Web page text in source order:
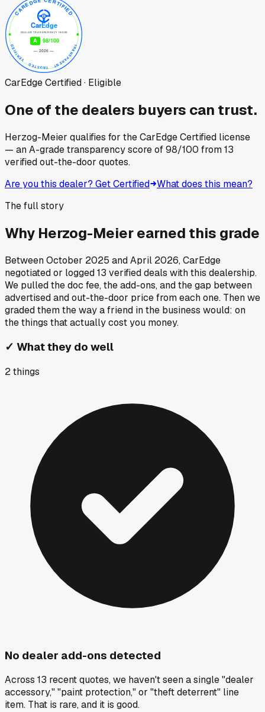
CarEdge Certified · Eligible
One of the dealers buyers can trust.
Herzog-Meier qualifies for the CarEdge Certified license
— an A-grade transparency score of98/100 from13
verified out-the-door quotes.
Are you this dealer? Get Certified What does this mean?
The full story
Why Herzog-Meierearned this grade
BetweenOctober 2025 andApril 2026, CarEdge
negotiated or logged13 verified deals with this dealership.
We pulled the doc fee, the add-ons, and the gap between
advertised and out-the-door price from each one. Then we
graded them the way a friend in the business would: on
the things that actually cost you money.
✓ What they do well
2things
No dealer add-ons detected
Across 13 recent quotes, we haven't seen a single "dealer
accessory," "paint protection," or "theft deterrent" line
item. That is rare, and it is good.